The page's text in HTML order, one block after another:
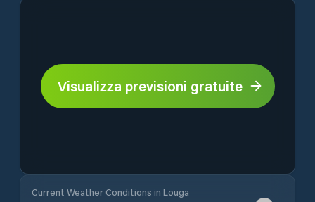
Visualizza previsioni gratuite
Current Weather Conditions in Louga